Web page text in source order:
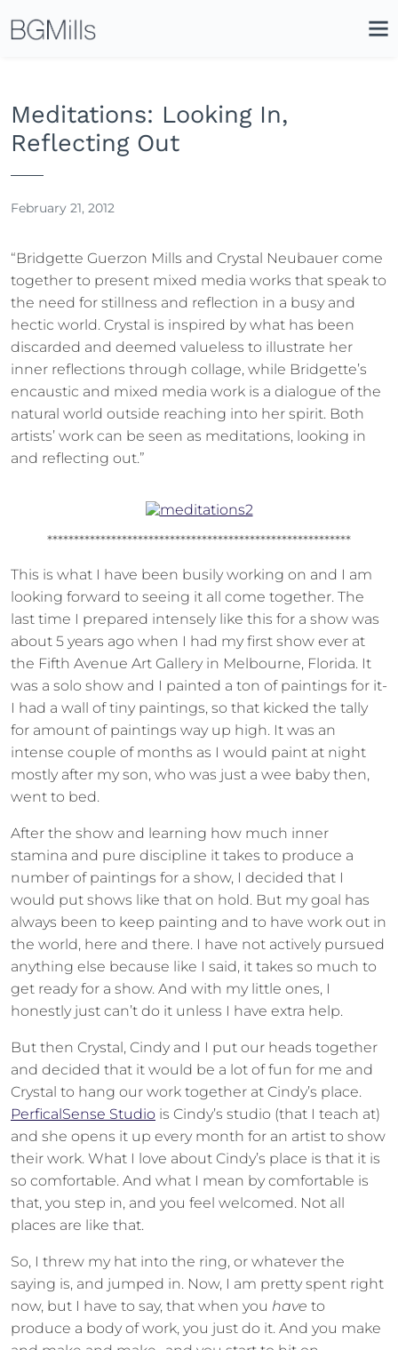
Meditations: Looking In,
Reflecting Out
February 21, 2012
“Bridgette Guerzon Mills and Crystal Neubauer come
together to present mixed media works that speak to
the need for stillness and reflection in a busy and
hectic world. Crystal is inspired by what has been
discarded and deemed valueless to illustrate her
inner reflections through collage, while Bridgette’s
encaustic and mixed media work is a dialogue of the
natural world outside reaching into her spirit. Both
artists’ work can be seen as meditations, looking in
and reflecting out.”
*********************************************************
This is what I have been busily working on and I am
looking forward to seeing it all come together. The
last time I prepared intensely like this for a show was
about 5 years ago when I had my first show ever at
the Fifth Avenue Art Gallery in Melbourne, Florida. It
was a solo show and I painted a ton of paintings for it-
I had a wall of tiny paintings, so that kicked the tally
for amount of paintings way up high. It was an
intense couple of months as I would paint at night
mostly after my son, who was just a wee baby then,
went to bed.
After the show and learning how much inner
stamina and pure discipline it takes to produce a
number of paintings for a show, I decided that I
would put shows like that on hold. But my goal has
always been to keep painting and to have work out in
the world, here and there. I have not actively pursued
anything else because like I said, it takes so much to
get ready for a show. And with my little ones, I
honestly just can’t do it unless I have extra help.
But then Crystal, Cindy and I put our heads together
and decided that it would be a lot of fun for me and
Crystal to hang our work together at Cindy’s place.
PerficalSense Studio is Cindy’s studio (that I teach at)
and she opens it up every month for an artist to show
their work. What I love about Cindy’s place is that it is
so comfortable. And what I mean by comfortable is
that, you step in, and you feel welcomed. Not all
places are like that.
So, I threw my hat into the ring, or whatever the
saying is, and jumped in. Now, I am pretty spent right
now, but I have to say, that when you have to
produce a body of work, you just do it. And you make
Icon
Site